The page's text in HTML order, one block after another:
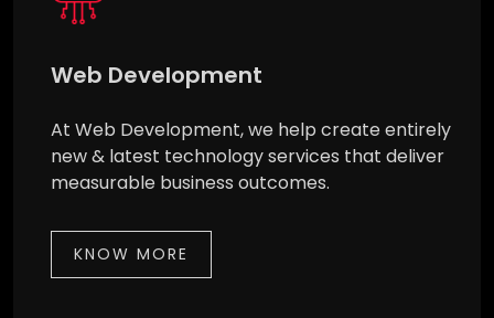
Web Development
At Web Development, we help create entirely
new & latest technology services that deliver
measurable business outcomes.
KNOW MORE